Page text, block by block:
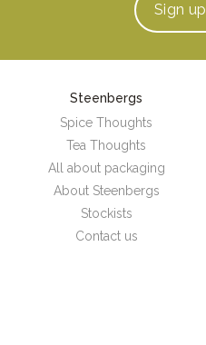
Sign up
Steenbergs
Spice Thoughts
Tea Thoughts
All about packaging
About Steenbergs
Stockists
Contact us